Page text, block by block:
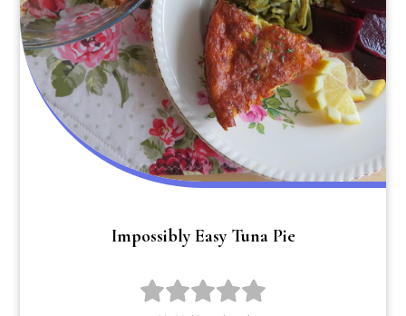
Impossibly Easy Tuna Pie